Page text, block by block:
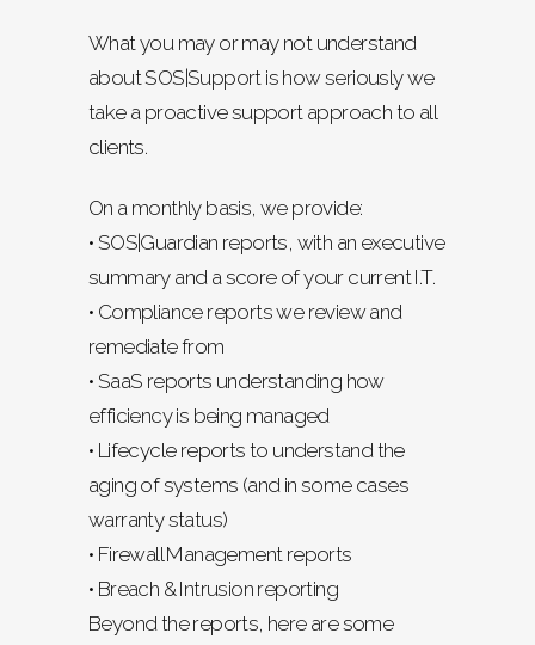
What you may or may not understand
about SOS|Support is how seriously we
take a proactive support approach to all
clients.
On a monthly basis, we provide:
• SOS|Guardian reports, with an executive
summary and a score of your current I.T.
• Compliance reports we review and
remediate from
• SaaS reports understanding how
efficiency is being managed
• Lifecycle reports to understand the
aging of systems (and in some cases
warranty status)
• Firewall Management reports
• Breach & Intrusion reporting
Beyond the reports, here are some